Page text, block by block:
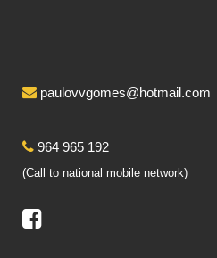
paulovvgomes@hotmail.com
964 965 192
(Call to national mobile network)